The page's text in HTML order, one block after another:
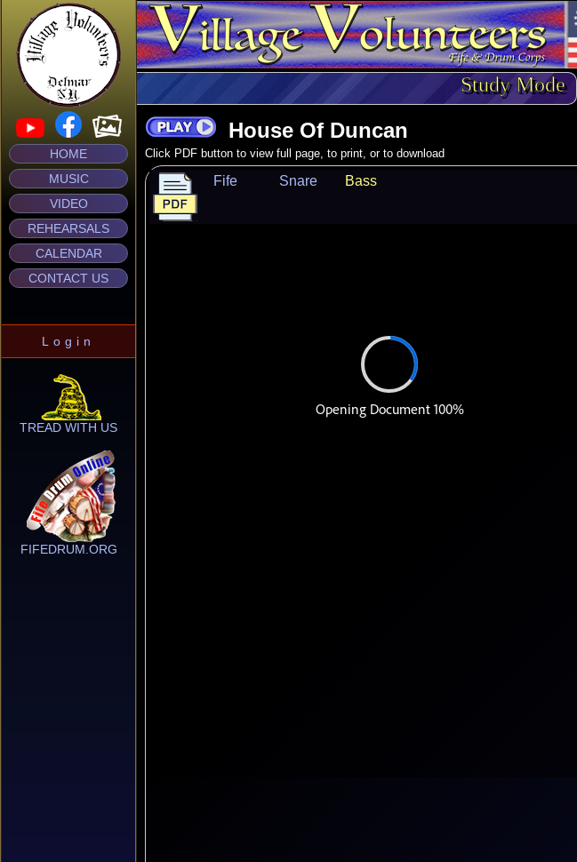
HOME
MUSIC
VIDEO
REHEARSALS
CALENDAR
CONTACT US
Login
TREAD WITH US
FIFEDRUM.ORG
Study Mode
House Of Duncan
Click PDF button to view full page, to print, or to download
Fife Snare Bass